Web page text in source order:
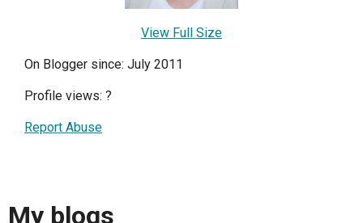
View Full Size
On Blogger since: July 2011
Profile views: ?
Report Abuse
My blogs